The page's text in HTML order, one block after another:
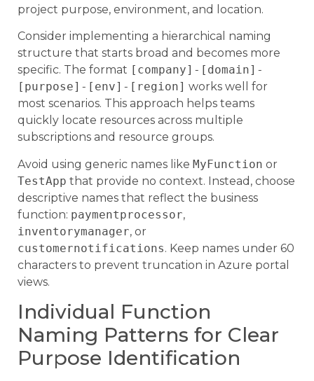
project purpose, environment, and location.
Consider implementing a hierarchical naming
structure that starts broad and becomes more
specific. The format [company]-[domain]-
[purpose]-[env]-[region] works well for
most scenarios. This approach helps teams
quickly locate resources across multiple
subscriptions and resource groups.
Avoid using generic names like MyFunction or
TestApp that provide no context. Instead, choose
descriptive names that reflect the business
function: paymentprocessor,
inventorymanager, or
customernotifications. Keep names under 60
characters to prevent truncation in Azure portal
views.
Individual Function
Naming Patterns for Clear
Purpose Identification